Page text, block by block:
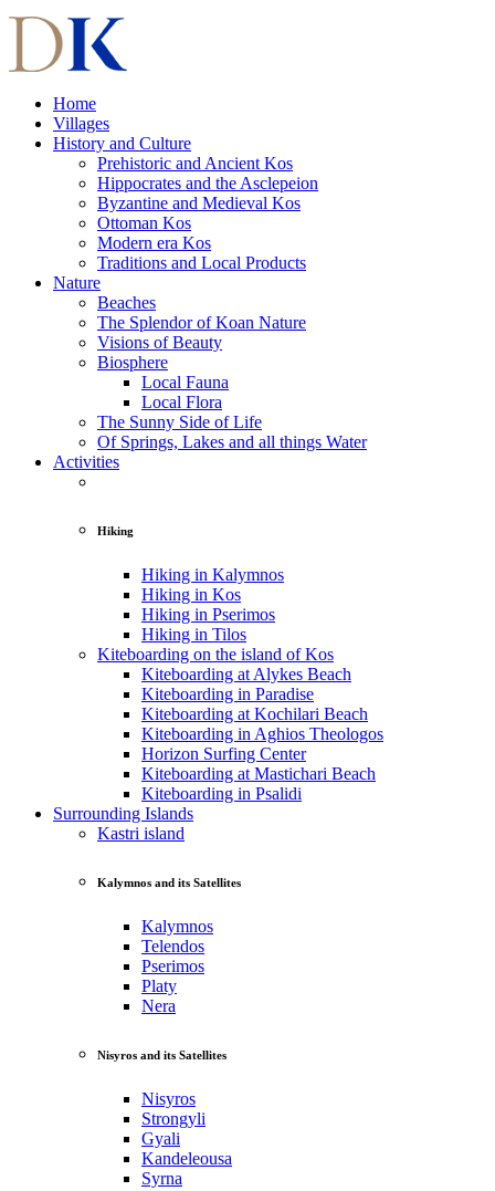
Home
Villages
History and Culture
Prehistoric and Ancient Kos
Hippocrates and the Asclepeion
Byzantine and Medieval Kos
Ottoman Kos
Modern era Kos
Traditions and Local Products
Nature
Beaches
The Splendor of Koan Nature
Visions of Beauty
Biosphere
Local Fauna
Local Flora
The Sunny Side of Life
Of Springs, Lakes and all things Water
Activities
Hiking
Hiking in Kalymnos
Hiking in Kos
Hiking in Pserimos
Hiking in Tilos
Kiteboarding on the island of Kos
Kiteboarding at Alykes Beach
Kiteboarding in Paradise
Kiteboarding at Kochilari Beach
Kiteboarding in Aghios Theologos
Horizon Surfing Center
Kiteboarding at Mastichari Beach
Kiteboarding in Psalidi
Surrounding Islands
Kastri island
Kalymnos and its Satellites
Kalymnos
Telendos
Pserimos
Platy
Nera
Nisyros and its Satellites
Nisyros
Strongyli
Gyali
Kandeleousa
Syrna